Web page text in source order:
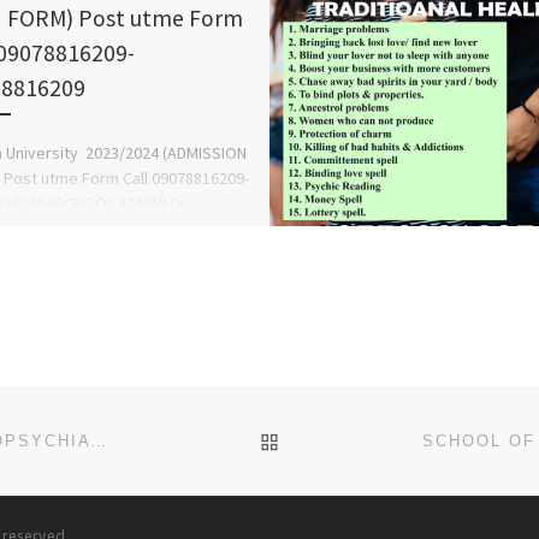
FORM) Post utme Form
University 2023/2024 (ADMISSION
Post utme Form Call 09078816209-
BACK TO POST LIST